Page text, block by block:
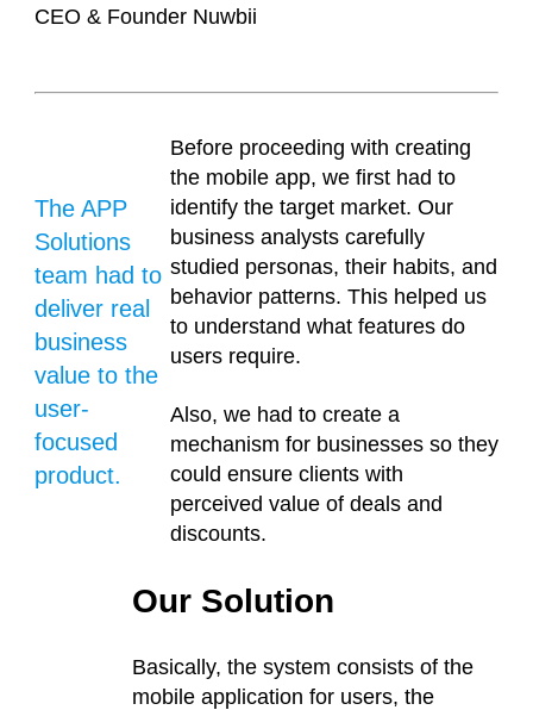
CEO & Founder Nuwbii
The APP
Solutions
team had to
deliver real
business
value to the
user-
focused
product.
Before proceeding with creating
the mobile app, we first had to
identify the target market. Our
business analysts carefully
studied personas, their habits, and
behavior patterns. This helped us
to understand what features do
users require.
Also, we had to create a
mechanism for businesses so they
could ensure clients with
perceived value of deals and
discounts.
Our Solution
Basically, the system consists of the
mobile application for users, the